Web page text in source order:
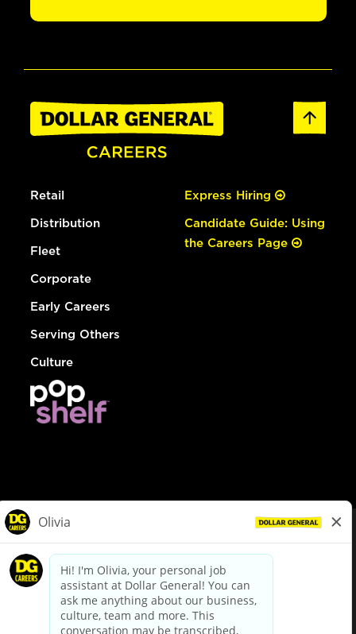
Retail
Distribution
Fleet
Corporate
Early Careers
Serving Others
Culture
Express Hiring
Candidate Guide: Using
the Careers Page
dollargeneral.com|Privacy Policy|Terms & Conditions
Your Privacy Choices
California Employee and Third Party Privacy Policy
Applicant Privacy Notice